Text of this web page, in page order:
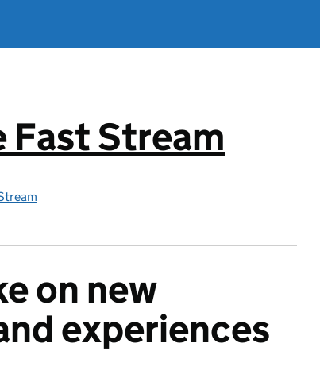
Fast Stream
on new
experiences